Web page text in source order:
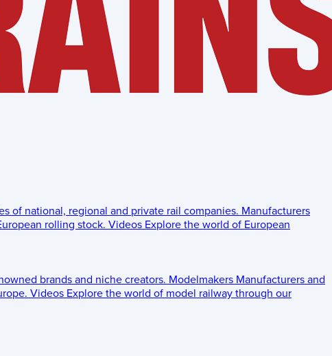
of national, regional and private rail companies. Manufacturers
rolling stock. Videos Explore the world of European
brands and niche creators. Modelmakers Manufacturers and
Videos Explore the world of model railway through our